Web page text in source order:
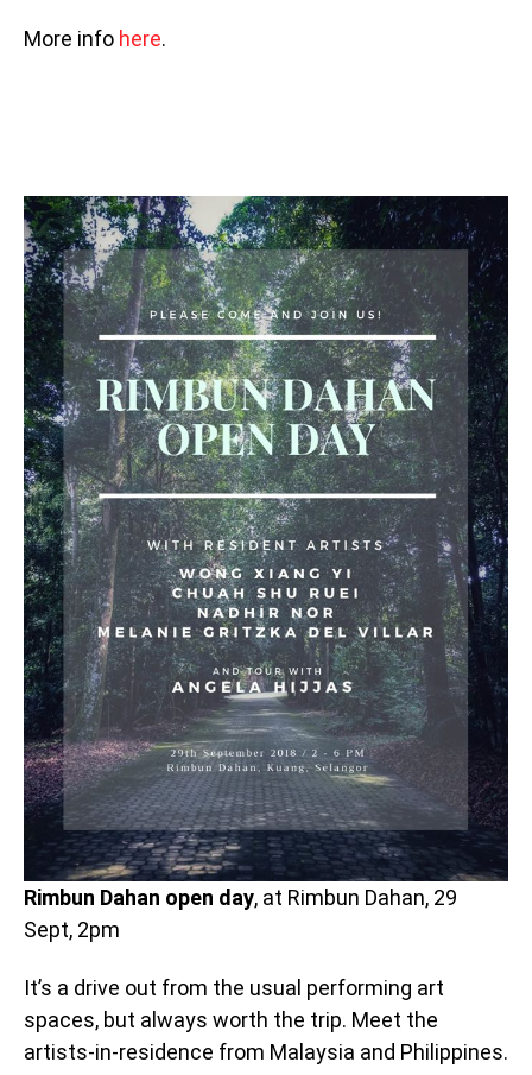
More info here.
Rimbun Dahan open day, at Rimbun Dahan, 29
Sept, 2pm
It’s a drive out from the usual performing art
spaces, but always worth the trip. Meet the
artists-in-residence from Malaysia and Philippines.